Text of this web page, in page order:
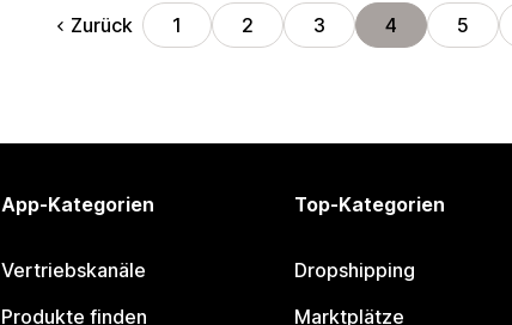
Zurück 1 2 3 4 5
App-Kategorien
Vertriebskanäle
Produkte finden
Top-Kategorien
Dropshipping
Marktplätze